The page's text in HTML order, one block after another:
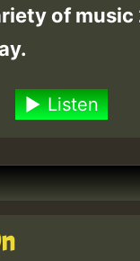
of music
Listen